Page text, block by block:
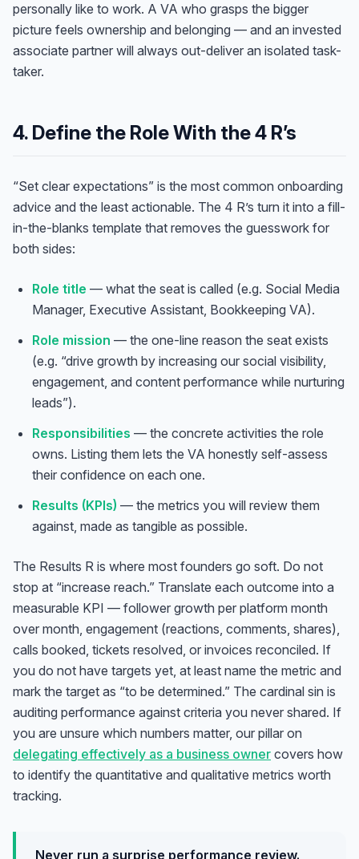
personally like to work. A VA who grasps the bigger
picture feels ownership and belonging — and an invested
associate partner will always out-deliver an isolated task-
taker.
4. Define the Role With the 4 R’s
“Set clear expectations” is the most common onboarding
advice and the least actionable. The 4 R’s turn it into a fill-
in-the-blanks template that removes the guesswork for
both sides:
Role title — what the seat is called (e.g. Social Media
Manager, Executive Assistant, Bookkeeping VA).
Role mission — the one-line reason the seat exists
(e.g. “drive growth by increasing our social visibility,
engagement, and content performance while nurturing
leads”).
Responsibilities — the concrete activities the role
owns. Listing them lets the VA honestly self-assess
their confidence on each one.
Results (KPIs) — the metrics you will review them
against, made as tangible as possible.
The Results R is where most founders go soft. Do not
stop at “increase reach.” Translate each outcome into a
measurable KPI — follower growth per platform month
over month, engagement (reactions, comments, shares),
calls booked, tickets resolved, or invoices reconciled. If
you do not have targets yet, at least name the metric and
mark the target as “to be determined.” The cardinal sin is
auditing performance against criteria you never shared. If
you are unsure which numbers matter, our pillar on
delegating effectively as a business owner covers how
to identify the quantitative and qualitative metrics worth
tracking.
Never run a surprise performance review.